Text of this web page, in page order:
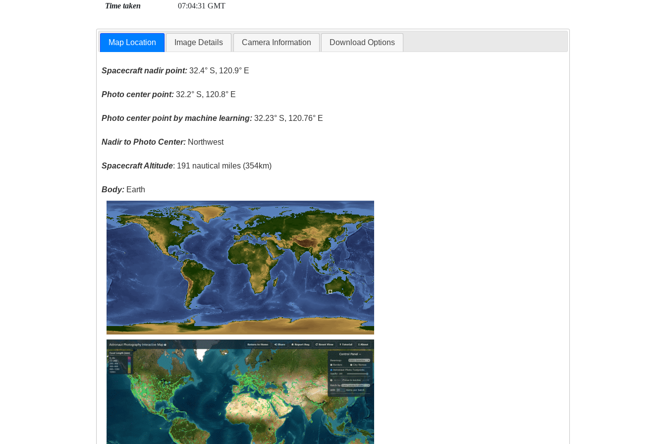
Time taken 07:04:31 GMT
Map Location Image Details Camera Information Download Options
Spacecraft nadir point: 32.4° S, 120.9° E
Photo center point: 32.2° S, 120.8° E
Photo center point by machine learning: 32.23° S, 120.76° E
Nadir to Photo Center: Northwest
Spacecraft Altitude: 191 nautical miles (354km)
Body: Earth